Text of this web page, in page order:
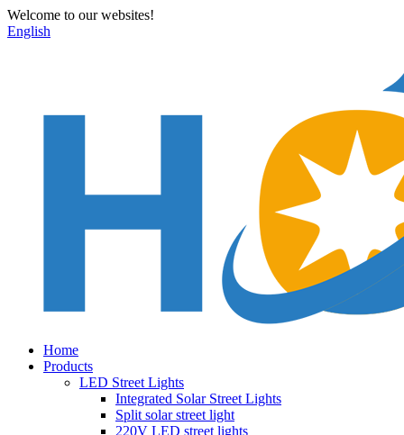
Welcome to our websites!
English
Home
Products
LED Street Lights
Integrated Solar Street Lights
Split solar street light
220V LED street lights